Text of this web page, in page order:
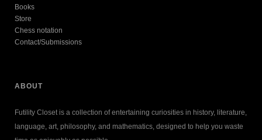
Books
Store
Chess notation
Contact/Submissions
ABOUT
Futility Closet is a collection of entertaining curiosities in history, literature,
language, art, philosophy, and mathematics, designed to help you waste